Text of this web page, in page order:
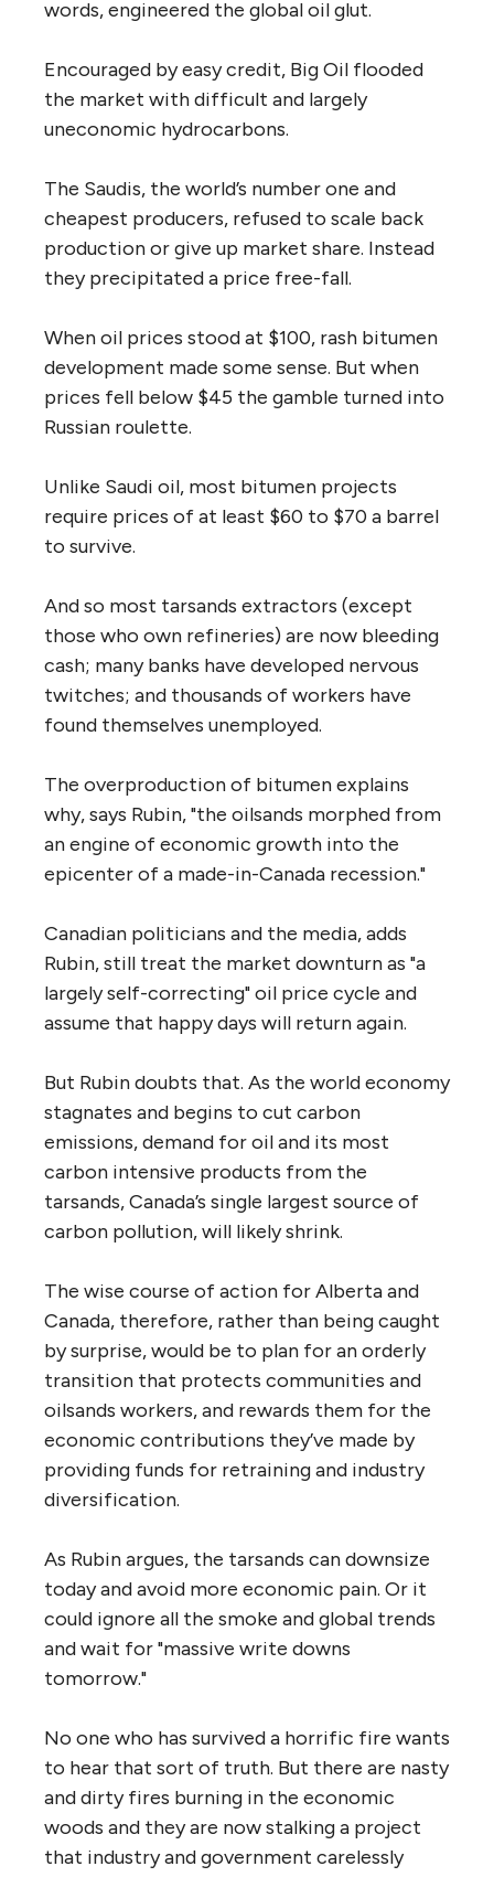
words, engineered the global oil glut.
Encouraged by easy credit, Big Oil flooded
the market with difficult and largely
uneconomic hydrocarbons.
The Saudis, the world’s number one and
cheapest producers, refused to scale back
production or give up market share. Instead
they precipitated a price free-fall.
When oil prices stood at $100, rash bitumen
development made some sense. But when
prices fell below $45 the gamble turned into
Russian roulette.
Unlike Saudi oil, most bitumen projects
require prices of at least $60 to $70 a barrel
to survive.
And so most tarsands extractors (except
those who own refineries) are now bleeding
cash; many banks have developed nervous
twitches; and thousands of workers have
found themselves unemployed.
The overproduction of bitumen explains
why, says Rubin, "the oilsands morphed from
an engine of economic growth into the
epicenter of a made-in-Canada recession."
Canadian politicians and the media, adds
Rubin, still treat the market downturn as "a
largely self-correcting" oil price cycle and
assume that happy days will return again.
But Rubin doubts that. As the world economy
stagnates and begins to cut carbon
emissions, demand for oil and its most
carbon intensive products from the
tarsands, Canada’s single largest source of
carbon pollution, will likely shrink.
The wise course of action for Alberta and
Canada, therefore, rather than being caught
by surprise, would be to plan for an orderly
transition that protects communities and
oilsands workers, and rewards them for the
economic contributions they’ve made by
providing funds for retraining and industry
diversification.
As Rubin argues, the tarsands can downsize
today and avoid more economic pain. Or it
could ignore all the smoke and global trends
and wait for "massive write downs
tomorrow."
No one who has survived a horrific fire wants
to hear that sort of truth. But there are nasty
and dirty fires burning in the economic
woods and they are now stalking a project
that industry and government carelessly